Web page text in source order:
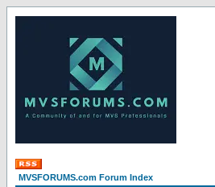
MVSFORUMS.com Forum Index